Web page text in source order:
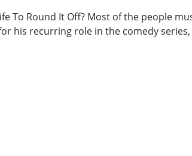
To Round It Off? Most of the people
his recurring role in the comedy